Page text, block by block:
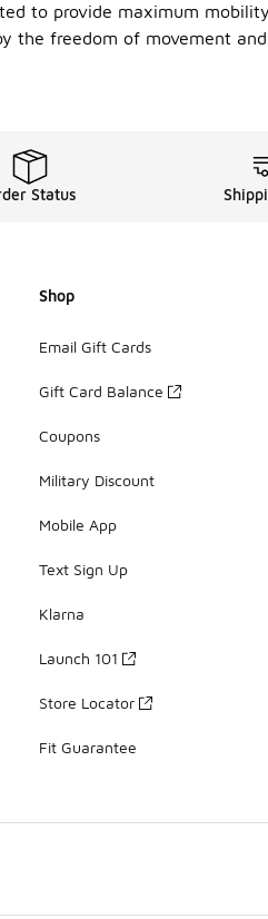
to provide maximum
the freedom of movement
Status
Shop
Email Gift Cards
Gift Card Balance
Coupons
Military Discount
Mobile App
Text Sign Up
Klarna
Launch 101
Store Locator
Fit Guarantee